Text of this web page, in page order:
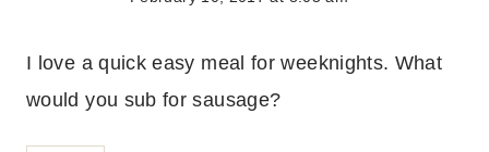
I love a quick easy meal for weeknights. What
would you sub for sausage?